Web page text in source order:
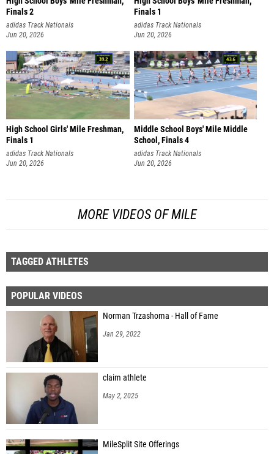
Finals 2
adidas Track Nationals
Jun 20, 2026
Finals 1
adidas Track Nationals
Jun 20, 2026
High School Girls' Mile Freshman,
Finals 1
adidas Track Nationals
Jun 20, 2026
Middle School Boys' Mile Middle
School, Finals 4
adidas Track Nationals
Jun 20, 2026
MORE VIDEOS OF MILE
TAGGED ATHLETES
POPULAR VIDEOS
Norman Trzashoma - Hall of Fame
Jan 29, 2022
claim athlete
May 2, 2025
MileSplit Site Offerings